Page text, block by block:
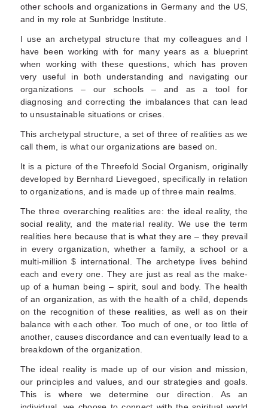
other schools and organizations in Germany and the US,
and in my role at Sunbridge Institute.
I use an archetypal structure that my colleagues and I
have been working with for many years as a blueprint
when working with these questions, which has proven
very useful in both understanding and navigating our
organizations – our schools – and as a tool for
diagnosing and correcting the imbalances that can lead
to unsustainable situations or crises.
This archetypal structure, a set of three of realities as we
call them, is what our organizations are based on.
It is a picture of the Threefold Social Organism, originally
developed by Bernhard Lievegoed, specifically in relation
to organizations, and is made up of three main realms.
The three overarching realities are: the ideal reality, the
social reality, and the material reality. We use the term
realities here because that is what they are – they prevail
in every organization, whether a family, a school or a
multi-million $ international. The archetype lives behind
each and every one. They are just as real as the make-
up of a human being – spirit, soul and body. The health
of an organization, as with the health of a child, depends
on the recognition of these realities, as well as on their
balance with each other. Too much of one, or too little of
another, causes discordance and can eventually lead to a
breakdown of the organization.
The ideal reality is made up of our vision and mission,
our principles and values, and our strategies and goals.
This is where we determine our direction. As an